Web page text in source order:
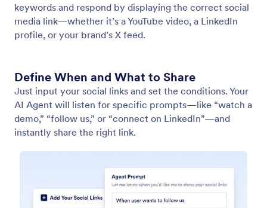
keywords and respond by displaying the correct social
media link—whether it’s a YouTube video, a LinkedIn
profile, or your brand’s X feed.
Define When and What to Share
Just input your social links and set the conditions. Your
AI Agent will listen for specific prompts—like “watch a
demo,” “follow us,” or “connect on LinkedIn”—and
instantly share the right link.